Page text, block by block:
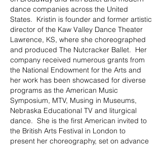
dance companies across the United
States. Kristin is founder and former artistic
director of the Kaw Valley Dance Theater
Lawrence, KS, where she choreographed
and produced The Nutcracker Ballet. Her
company received numerous grants from
the National Endowment for the Arts and
her work has been showcased for diverse
programs as the American Music
Symposium, MTV, Musing in Museums,
Nebraska Educational TV and liturgical
dance. She is the first American invited to
the British Arts Festival in London to
present her choreography, set on advance